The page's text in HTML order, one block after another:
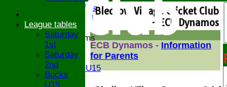
Club
Bucks ov 60s
Saturday 3rd
Junior Teams
U15
Girls U15
U14
Bledlow Village Cricket Club
- ECB Dynamos
ECB Dynamos - Information
for Parents
League tables
Saturday
1st
Saturday
2nd
Bucks
U15